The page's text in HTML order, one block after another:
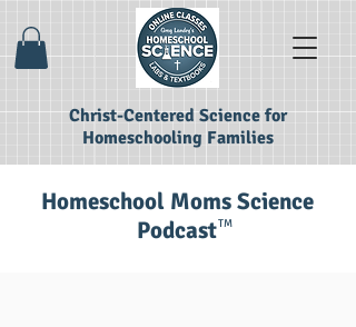
Christ-Centered Science for
Homeschooling Families
Homeschool Moms Science
PodcastTM